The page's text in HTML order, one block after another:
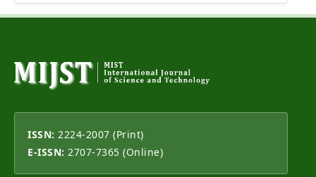
ISSN: 2224-2007 (Print)
E-ISSN: 2707-7365 (Online)